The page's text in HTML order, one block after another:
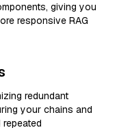
giving you
responsive RAG
redundant
your chains and